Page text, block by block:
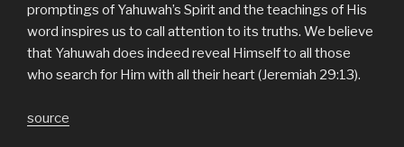
promptings of Yahuwah’s Spirit and the teachings of His
word inspires us to call attention to its truths. We believe
that Yahuwah does indeed reveal Himself to all those
who search for Him with all their heart (Jeremiah 29:13).
source